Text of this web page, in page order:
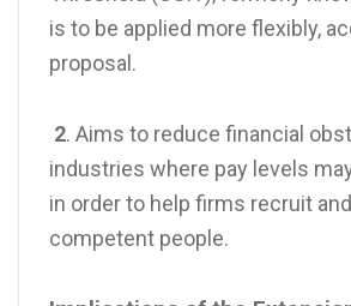
is to be applied more flexibly,
proposal.
2. Aims to reduce financial
industries where pay levels
in order to help firms recruit
competent people.